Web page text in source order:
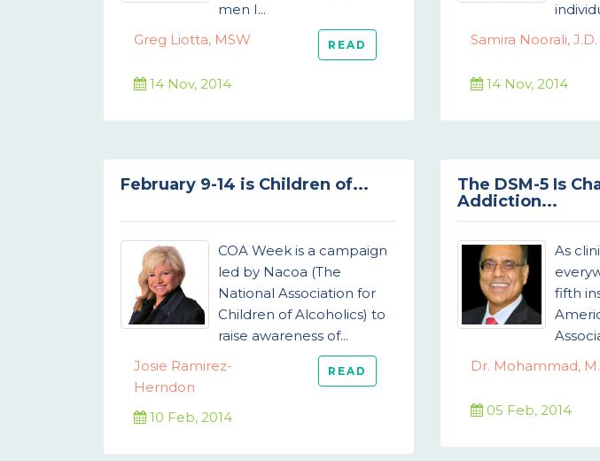
men I...
Greg Liotta, MSW
READ
14 Nov, 2014
Samira Noorali, J.D.
14 Nov, 2014
February 9-14 is Children of...
COA Week is a campaign
led by Nacoa (The
National Association for
Children of Alcoholics) to
raise awareness of...
Josie Ramirez-
Herndon
READ
10 Feb, 2014
The DSM-5 Is
Addiction...
As
fifth
Dr. Mohammad,
05 Feb, 2014